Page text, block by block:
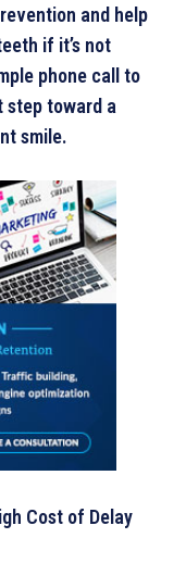
and help
if it’s not
phone call to
step toward a
smile.
Cost of Delay